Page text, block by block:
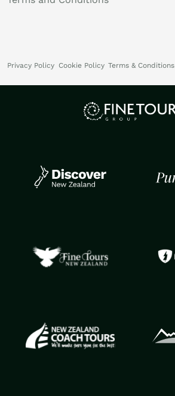
Privacy Policy Cookie Policy Terms & Conditions